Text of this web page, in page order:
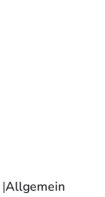
Allgemein